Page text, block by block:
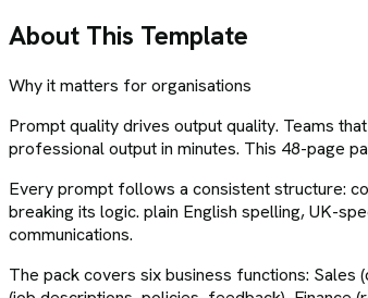
About This Template
Why it matters for organisations
Prompt quality drives output quality. Teams
professional output in minutes. This 48-page
Every prompt follows a consistent structure:
breaking its logic. plain English spelling, UK-
communications.
The pack covers six business functions: Sales